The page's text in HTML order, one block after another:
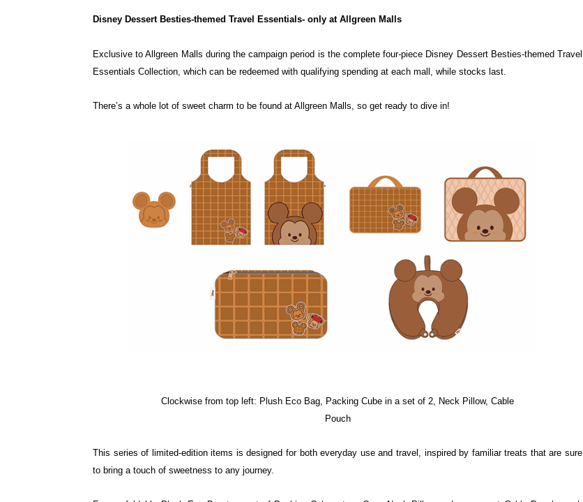
Disney Dessert Besties-themed Travel Essentials- only at Allgreen Malls
Exclusive to Allgreen Malls during the campaign period is the complete four-piece Disney Dessert Besties-themed Travel
Essentials Collection, which can be redeemed with qualifying spending at each mall, while stocks last.
There’s a whole lot of sweet charm to be found at Allgreen Malls, so get ready to dive in!
Clockwise from top left: Plush Eco Bag, Packing Cube in a set of 2, Neck Pillow, Cable
Pouch
This series of limited-edition items is designed for both everyday use and travel, inspired by familiar treats that are sure
to bring a touch of sweetness to any journey.